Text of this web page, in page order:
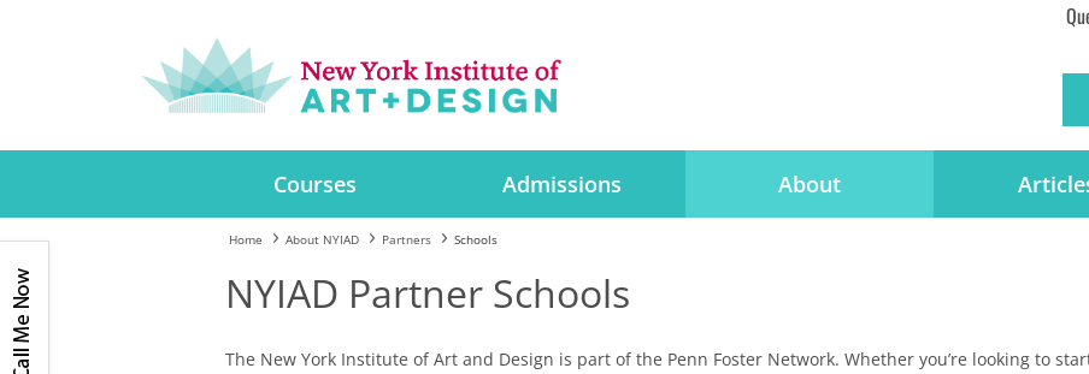
Courses Admissions About
Home About NYIAD Partners Schools
NYIAD Partner Schools
The New York Institute of Art and Design is part of the Penn Foster Network. Whether you’re looking to